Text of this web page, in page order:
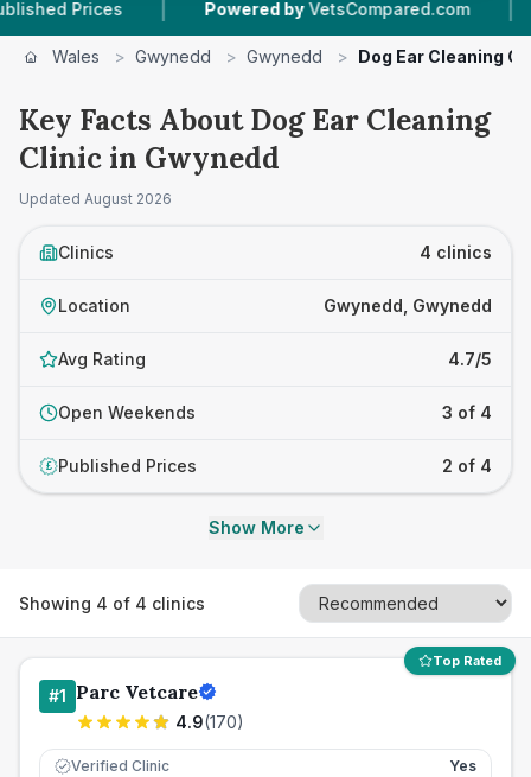
| Powered by VetsCompared.com | 4 Vet
Wales > Gwynedd > Gwynedd > Dog Ear Cleaning
Key Facts About Dog Ear Cleaning
Clinic in Gwynedd
Updated August 2026
Clinics 4 clinics
Location Gwynedd, Gwynedd
Avg Rating 4.7/5
Open Weekends 3 of 4
£ Published Prices 2 of 4
Show More
Showing 4 of 4 clinics
Top Rated
#1 Parc Vetcare
4.9(170)
Verified Clinic Yes